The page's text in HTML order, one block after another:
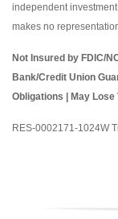
independent
makes no
Not Insured by FDIC/
Bank/Credit Union
Obligations | May Lose
RES-0002171-1024W